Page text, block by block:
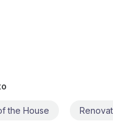
the House Civil